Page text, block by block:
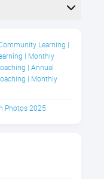
Photos app just
tools, so you
Class
Master the
Learning |
| Monthly
| Annual
| Monthly
Photos 2025